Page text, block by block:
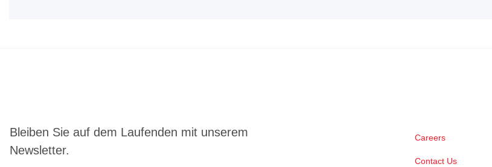
Bleiben Sie auf dem Laufenden mit unserem
Newsletter.
Careers
Contact Us